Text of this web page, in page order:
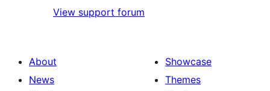
View support forum
About
News
Showcase
Themes